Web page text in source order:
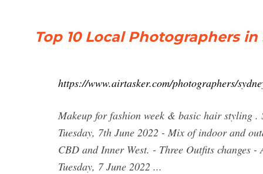
Top 10 Local Photographers
https://www.airtasker.com/photographers/
Makeup for fashion week & basic hair styling
Tuesday, 7th June 2022 - Mix of indoor and
CBD and Inner West. - Three Outfits changes
Tuesday, 7 June 2022 ...